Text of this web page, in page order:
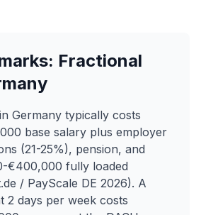
Fractional
Germany typically costs
base salary plus employer
(21-25%), pension, and
€400,000 fully loaded
/ PayScale DE 2026). A
2 days per week costs